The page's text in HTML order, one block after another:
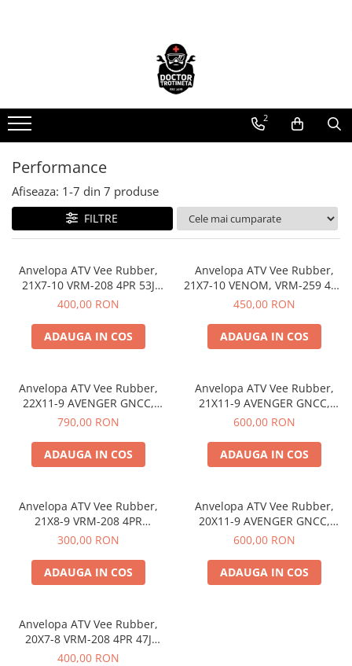
https://www.doctortrotineta.ro/electrica
Display
Controller
Motoare
Cabluri
BMS
Acumulatori
Kit complet
Contact cu cheie
https://www.doctortrotineta.ro/frane
Discuri frana
Placute de frana
Manete de frana
https://www.doctortrotineta.ro/lumini
Stop trotineta
https://www.doctortrotineta.ro/cadru
Cricuri trotineta
Suruburi
Suspensie
https://www.doctortrotineta.ro/camere-
https://www.doctortrotineta.ro/cauciucuri-
trotinete-electrice
cu-camera
cauciucuri-bicicleta
Camere bicicleta
2
Performance
Afiseaza: 1-7 din 7 produse
FILTRE
Anvelopa ATV Vee Rubber,
21X7-10 VRM-208 4PR 53J
Tubeless, All season - Made in
400,00 RON
ADAUGA IN COS
Anvelopa ATV Vee Rubber,
21X7-10 VENOM, VRM-259 4PR
25M, Tubeless, All season -
450,00 RON
ADAUGA IN COS
Anvelopa ATV Vee Rubber,
22X11-9 AVENGER GNCC,
VRM-365 6PR, Tubeless, All
790,00 RON
ADAUGA IN COS
Anvelopa ATV Vee Rubber,
21X11-9 AVENGER GNCC,
VRM-365 6PR, Tubeless, All
600,00 RON
ADAUGA IN COS
Anvelopa ATV Vee Rubber,
21X8-9 VRM-208 4PR
Tubeless, All season - Made in
300,00 RON
ADAUGA IN COS
Anvelopa ATV Vee Rubber,
20X11-9 AVENGER GNCC,
VRM-365 6PR, Tubeless, All
600,00 RON
ADAUGA IN COS
Anvelopa ATV Vee Rubber,
20X7-8 VRM-208 4PR 47J
Tubeless, All season - Made in
400,00 RON